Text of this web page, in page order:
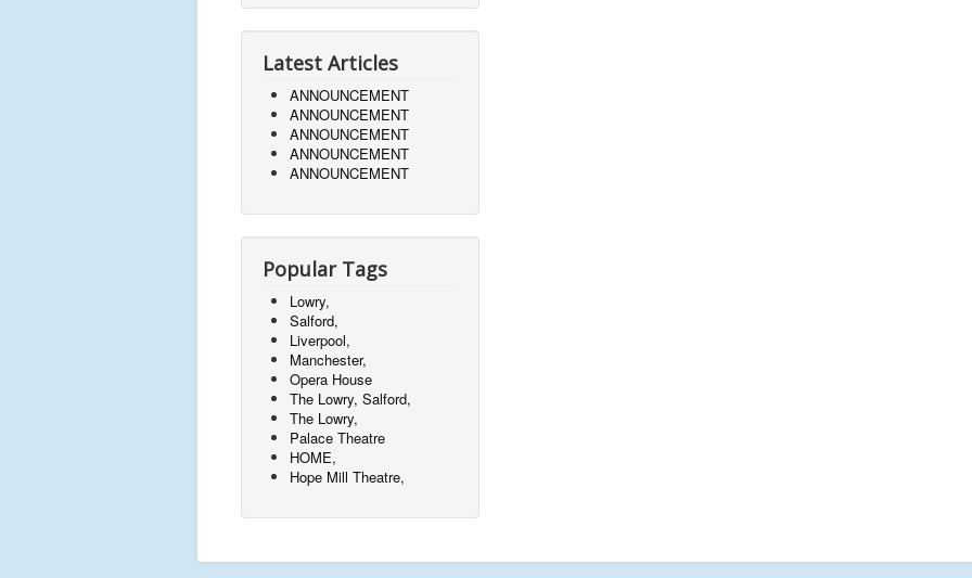
Latest Articles
ANNOUNCEMENT
ANNOUNCEMENT
ANNOUNCEMENT
ANNOUNCEMENT
ANNOUNCEMENT
Popular Tags
Lowry,
Salford,
Liverpool,
Manchester,
Opera House
The Lowry, Salford,
The Lowry,
Palace Theatre
HOME,
Hope Mill Theatre,